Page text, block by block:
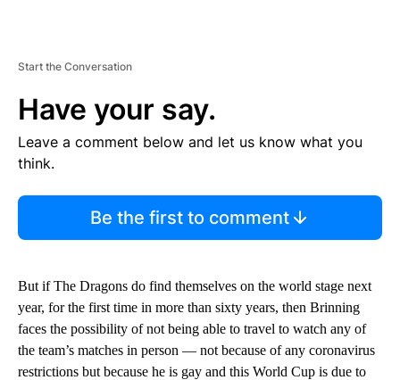
Start the Conversation
Have your say.
Leave a comment below and let us know what you
think.
Be the first to comment
But if The Dragons do find themselves on the world stage next
year, for the first time in more than sixty years, then Brinning
faces the possibility of not being able to travel to watch any of
the team’s matches in person — not because of any coronavirus
restrictions but because he is gay and this World Cup is due to